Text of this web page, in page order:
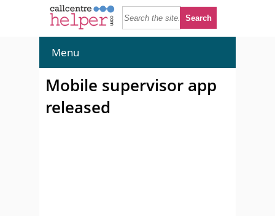
Menu
Mobile supervisor app
released